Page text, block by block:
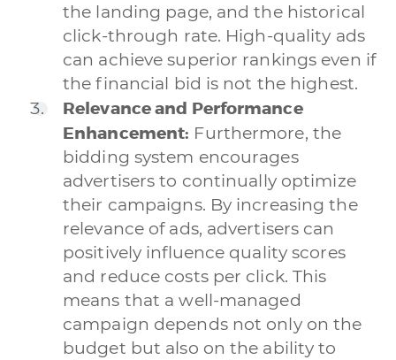
the landing page, and the historical
click-through rate. High-quality ads
can achieve superior rankings even if
the financial bid is not the highest.
Relevance and Performance
Enhancement: Furthermore, the
bidding system encourages
advertisers to continually optimize
their campaigns. By increasing the
relevance of ads, advertisers can
positively influence quality scores
and reduce costs per click. This
means that a well-managed
campaign depends not only on the
budget but also on the ability to